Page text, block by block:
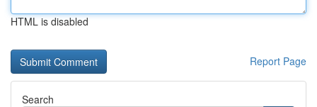
HTML is disabled
Report Page
Search